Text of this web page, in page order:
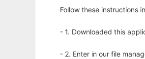
Follow these instructions
- 1. Downloaded this
- 2. Enter in our file